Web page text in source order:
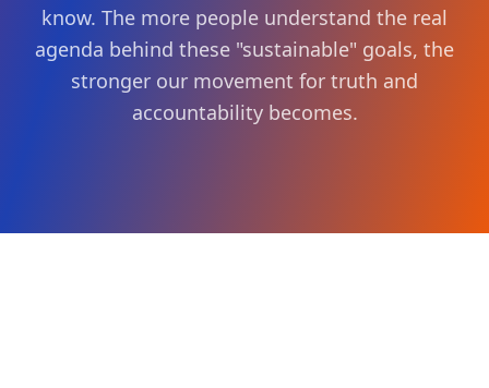
know. The more people understand the real
agenda behind these "sustainable" goals, the
stronger our movement for truth and
accountability becomes.